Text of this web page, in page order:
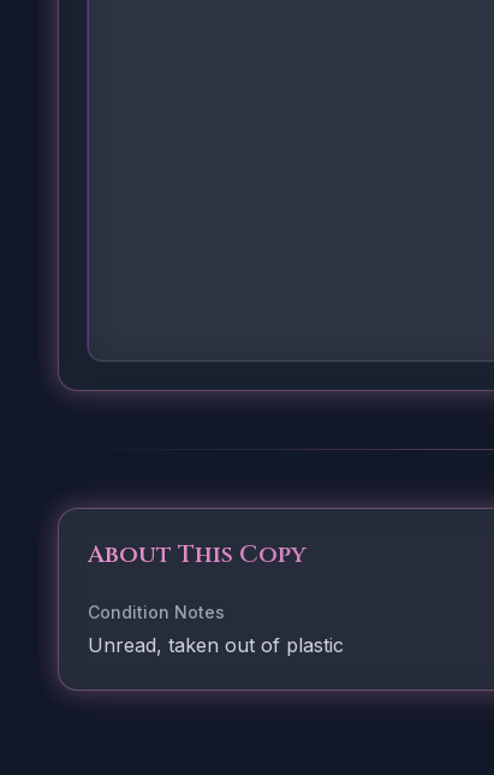
About This Copy
Condition Notes
Unread, taken out of plastic